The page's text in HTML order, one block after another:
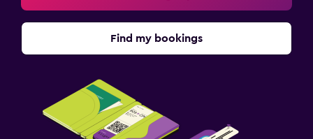
Find my bookings